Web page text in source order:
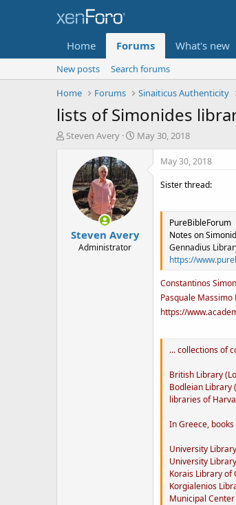
Home Forums What's new
New posts
Search forums
Home
Forums Sinaiticus Authenticity
lists of Simonides
T
Steven Avery
S
t
d
e
May 30, 2018
Steven Avery
Administrator
May 30, 2018
Sister thread:
PureBibleForum
Notes on
Gennadius
https://
Constantinos
Pasquale Massimo
https://
... collections of
British Library
Bodleian Library
libraries of
In Greece,
University
University
Korais Library of
Korgialenios
Municipal